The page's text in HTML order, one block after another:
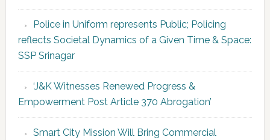
Police in Uniform represents Public; Policing
reflects Societal Dynamics of a Given Time & Space:
SSP Srinagar
‘J&K Witnesses Renewed Progress &
Empowerment Post Article 370 Abrogation’
Smart City Mission Will Bring Commercial